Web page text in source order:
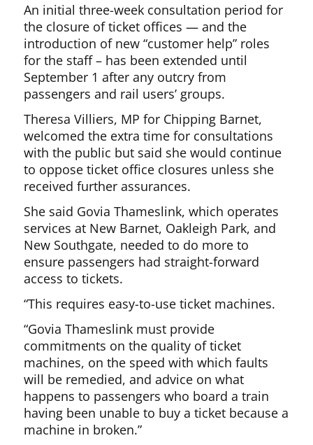
An initial three-week consultation period for
the closure of ticket offices — and the
introduction of new “customer help” roles
for the staff – has been extended until
September 1 after any outcry from
passengers and rail users’ groups.
Theresa Villiers, MP for Chipping Barnet,
welcomed the extra time for consultations
with the public but said she would continue
to oppose ticket office closures unless she
received further assurances.
She said Govia Thameslink, which operates
services at New Barnet, Oakleigh Park, and
New Southgate, needed to do more to
ensure passengers had straight-forward
access to tickets.
“This requires easy-to-use ticket machines.
“Govia Thameslink must provide
commitments on the quality of ticket
machines, on the speed with which faults
will be remedied, and advice on what
happens to passengers who board a train
having been unable to buy a ticket because a
machine in broken.”